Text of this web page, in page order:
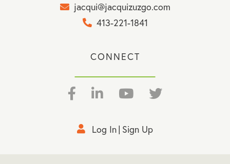
jacqui@jacquizuzgo.com
413-221-1841
CONNECT
FacebookLinkedin Youtube
Log In Sign Up